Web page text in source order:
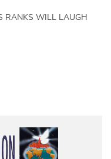
RANKS WILL LAUGH